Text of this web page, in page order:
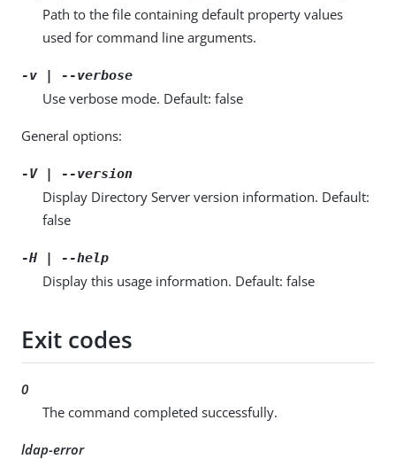
Path to the file containing default property values
used for command line arguments.
-v | --verbose
Use verbose mode. Default: false
General options:
-V | --version
Display Directory Server version information. Default:
false
-H | --help
Display this usage information. Default: false
Exit codes
0
The command completed successfully.
ldap-error